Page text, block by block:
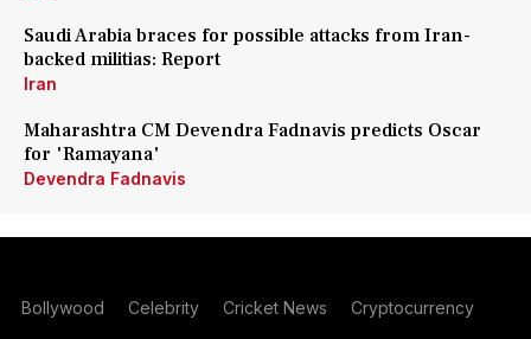
Saudi Arabia braces for possible attacks from Iran-
backed militias: Report
Iran
Maharashtra CM Devendra Fadnavis predicts Oscar
for 'Ramayana'
Devendra Fadnavis
Bollywood Celebrity Cricket News Cryptocurrency